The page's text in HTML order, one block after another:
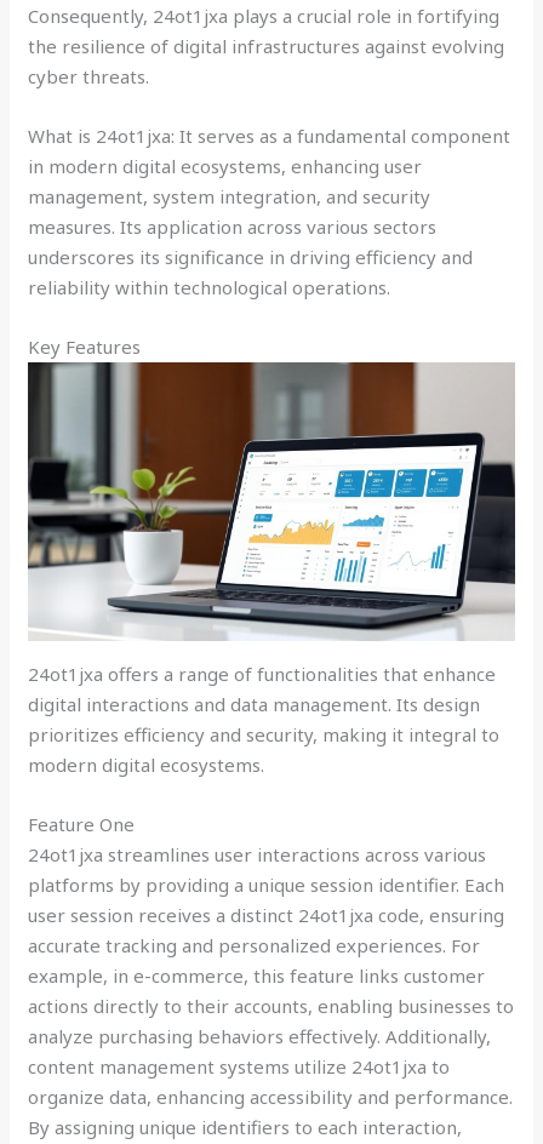
Consequently, 24ot1jxa plays a crucial role in fortifying
the resilience of digital infrastructures against evolving
cyber threats.
What is 24ot1jxa: It serves as a fundamental component
in modern digital ecosystems, enhancing user
management, system integration, and security
measures. Its application across various sectors
underscores its significance in driving efficiency and
reliability within technological operations.
Key Features
24ot1jxa offers a range of functionalities that enhance
digital interactions and data management. Its design
prioritizes efficiency and security, making it integral to
modern digital ecosystems.
Feature One
24ot1jxa streamlines user interactions across various
platforms by providing a unique session identifier. Each
user session receives a distinct 24ot1jxa code, ensuring
accurate tracking and personalized experiences. For
example, in e-commerce, this feature links customer
actions directly to their accounts, enabling businesses to
analyze purchasing behaviors effectively. Additionally,
content management systems utilize 24ot1jxa to
organize data, enhancing accessibility and performance.
By assigning unique identifiers to each interaction,